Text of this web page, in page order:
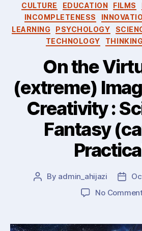
CULTURE
EDUCATION FILMS
INCOMPLETENESS
LEARNING
PSYCHOLOGY
TECHNOLOGY
On the
(extreme)
Creativity :
Fantasy
Post
By admin_ahijazi
Post
No